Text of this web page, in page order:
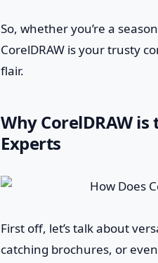
So, whether you’re a
CorelDRAW is your trusty
flair.
Why CorelDRAW
Experts
First off, let’s talk about
catching brochures, or